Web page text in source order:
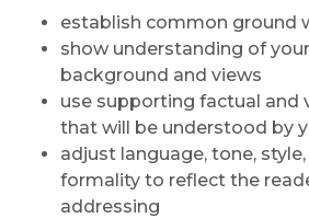
establish common ground
show understanding of
background and views
use supporting factual and
that will be understood by
adjust language, tone,
formality to reflect the
addressing